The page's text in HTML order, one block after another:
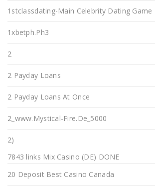
1stclassdating-Main Celebrity Dating Game
1xbetph.ph3
2
2 Payday Loans
2 Payday Loans At Once
2_www.mystical-Fire.de_5000
2)
7843 links Mix Casino (DE) DONE
20 Deposit Best Casino Canada